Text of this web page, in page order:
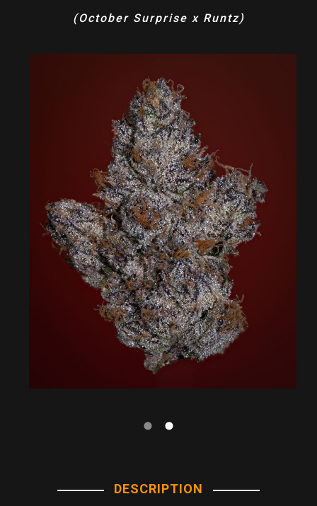
(October Surprise x Runtz)
DESCRIPTION